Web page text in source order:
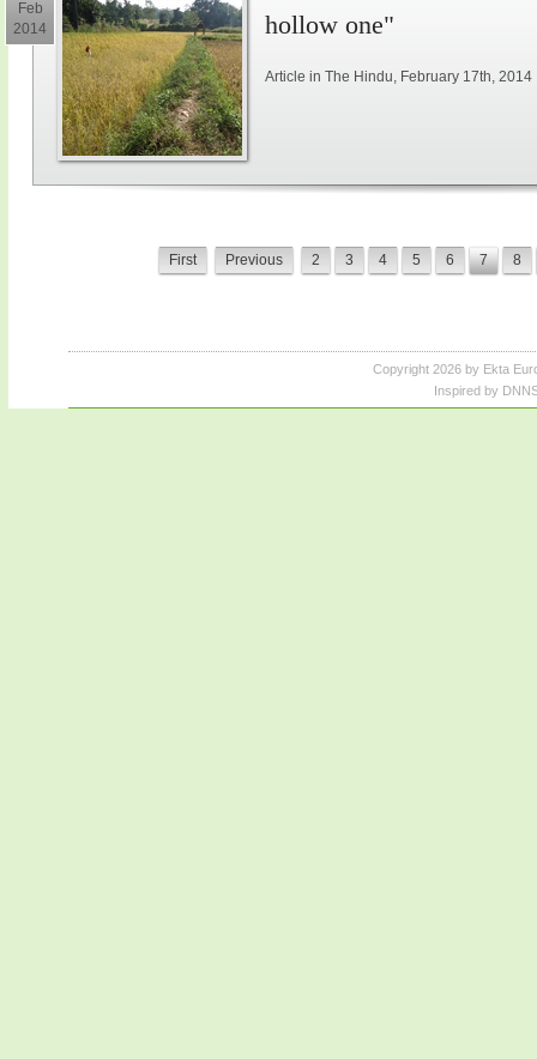
Feb
2014
hollow one"
Article in The Hindu, February 17th, 2014
First Previous 2 3 4 5 6 7 8
Copyright 2026 by Ekta
Inspired by